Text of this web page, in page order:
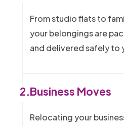
From studio flats to
your belongings are
and delivered safely to
2.Business Moves
Relocating your